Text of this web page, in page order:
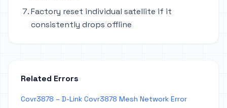
Factory reset individual satellite if it
consistently drops offline
Related Errors
Covr3878 – D-Link Covr3878 Mesh Network Error